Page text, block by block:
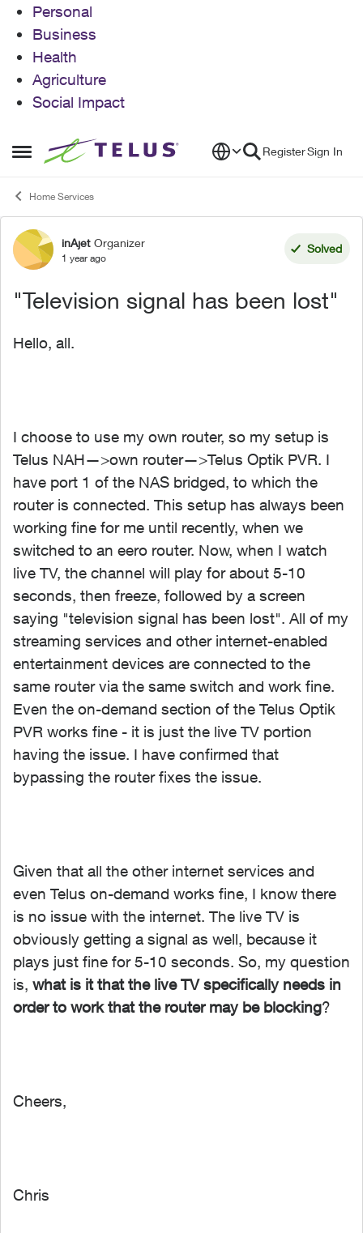
Personal
Business
Health
Agriculture
Social Impact
Open Side Menu
Skip to content RegisterSign In
Home Services
Forum Discussion
inAjet Organizer
1 year ago
Solved
"Television signal has been lost"
Hello, all.
I choose to use my own router, so my setup is
Telus NAH—>own router—>Telus Optik PVR. I
have port 1 of the NAS bridged, to which the
router is connected. This setup has always been
working fine for me until recently, when we
switched to an eero router. Now, when I watch
live TV, the channel will play for about 5-10
seconds, then freeze, followed by a screen
saying "television signal has been lost". All of my
streaming services and other internet-enabled
entertainment devices are connected to the
same router via the same switch and work fine.
Even the on-demand section of the Telus Optik
PVR works fine - it is just the live TV portion
having the issue. I have confirmed that
bypassing the router fixes the issue.
Given that all the other internet services and
even Telus on-demand works fine, I know there
is no issue with the internet. The live TV is
obviously getting a signal as well, because it
plays just fine for 5-10 seconds. So, my question
is, what is it that the live TV specifically needs in
order to work that the router may be blocking?
Cheers,
Chris